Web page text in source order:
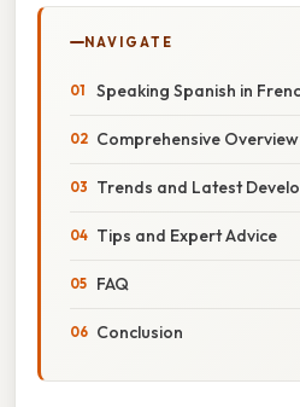
NAVIGATE
Speaking Spanish in
Comprehensive Overview
Trends and Latest
Tips and Expert Advice
FAQ
Conclusion